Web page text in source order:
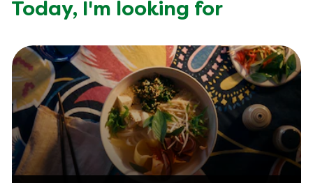
Today, I'm looking for